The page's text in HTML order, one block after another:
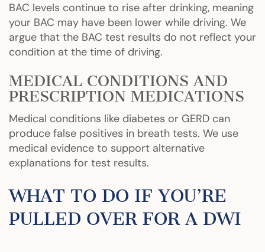
BAC levels continue to rise after drinking, meaning
your BAC may have been lower while driving. We
argue that the BAC test results do not reflect your
condition at the time of driving.
MEDICAL CONDITIONS AND
PRESCRIPTION MEDICATIONS
Medical conditions like diabetes or GERD can
produce false positives in breath tests. We use
medical evidence to support alternative
explanations for test results.
WHAT TO DO IF YOU’RE
PULLED OVER FOR A DWI